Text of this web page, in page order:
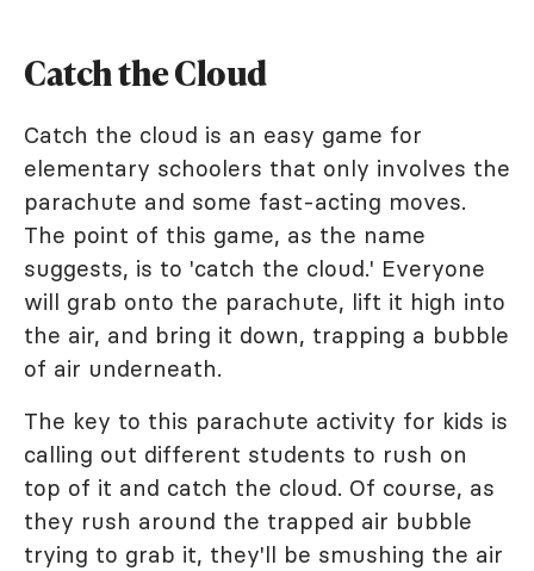
Catch the Cloud
Catch the cloud is an easy game for
elementary schoolers that only involves the
parachute and some fast-acting moves.
The point of this game, as the name
suggests, is to 'catch the cloud.' Everyone
will grab onto the parachute, lift it high into
the air, and bring it down, trapping a bubble
of air underneath.
The key to this parachute activity for kids is
calling out different students to rush on
top of it and catch the cloud. Of course, as
they rush around the trapped air bubble
trying to grab it, they'll be smushing the air